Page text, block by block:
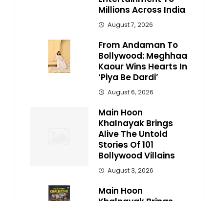
Millions Across India
August 7, 2026
From Andaman To
Bollywood: Meghhaa
Kaour Wins Hearts In
‘Piya Be Dardi’
August 6, 2026
Main Hoon
Khalnayak Brings
Alive The Untold
Stories Of 101
Bollywood Villains
August 3, 2026
Main Hoon